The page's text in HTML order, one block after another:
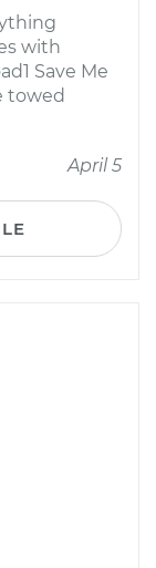
with
Save Me
towed
April 5